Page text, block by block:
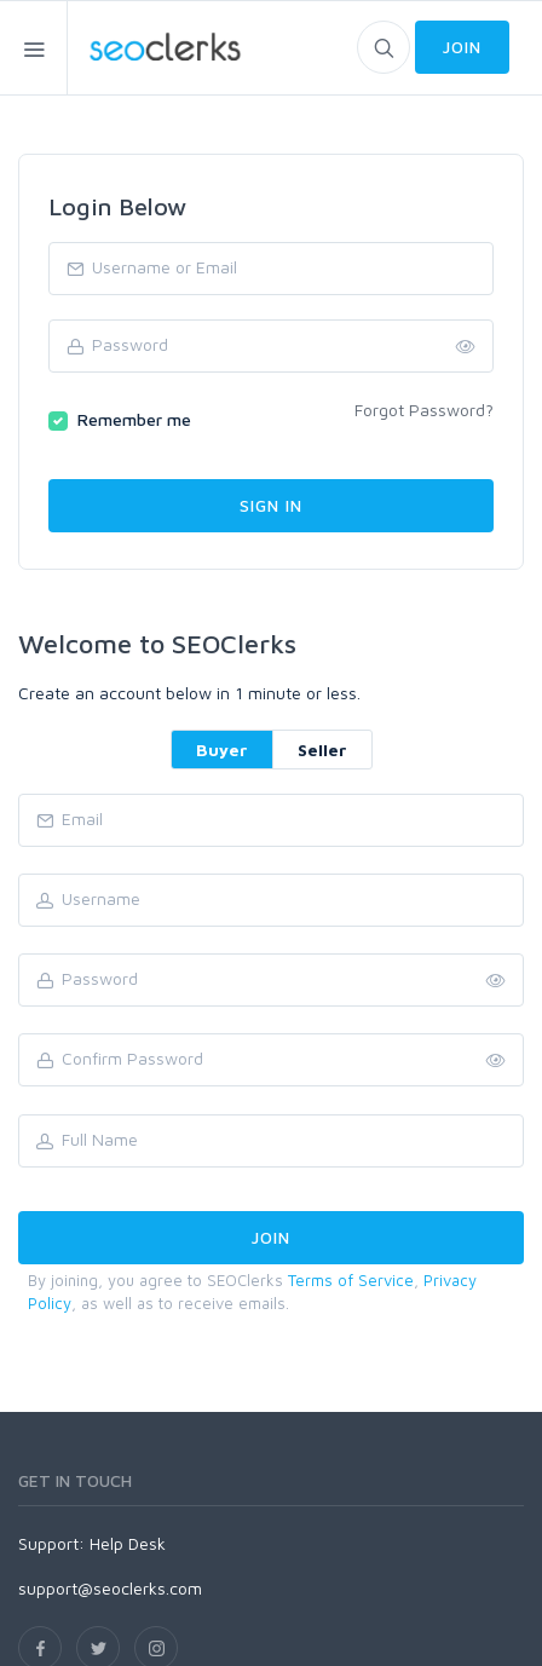
JOIN
Login Below
Remember me Forgot Password?
Welcome to SEOClerks
Create an account below in 1 minute or less.
Buyer Seller
By joining, you agree to SEOClerks Terms of Service
Privacy
Policy , as well as to receive emails.
GET IN TOUCH
Support: Help Desk
support@seoclerks.com